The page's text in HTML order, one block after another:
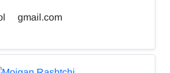
gmail.com